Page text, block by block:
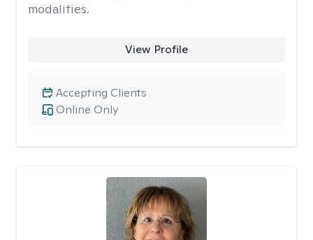
modalities.
View Profile
Online Only
Accepting Clients